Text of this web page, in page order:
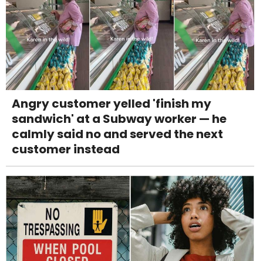
Angry customer yelled 'finish my
sandwich' at a Subway worker — he
calmly said no and served the next
customer instead